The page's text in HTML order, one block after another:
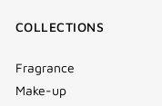
COLLECTIONS
Fragrance
Make-up